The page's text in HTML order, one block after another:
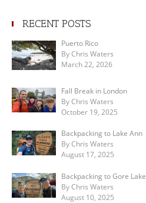
RECENT POSTS
Puerto Rico
By Chris Waters
March 22, 2026
Fall Break in London
By Chris Waters
October 19, 2025
Backpacking to Lake Ann
By Chris Waters
August 17, 2025
Backpacking to Gore Lake
By Chris Waters
August 10, 2025